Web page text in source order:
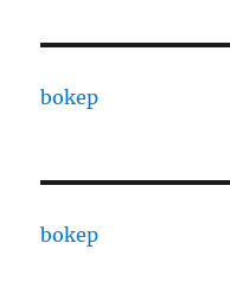
bokep
bokep